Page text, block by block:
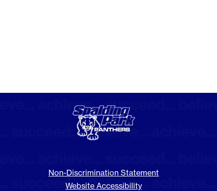
Non-Discrimination Statement
Website Accessibility